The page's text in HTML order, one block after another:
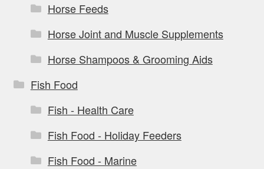
Horse Feeds
Horse Joint and Muscle Supplements
Horse Shampoos & Grooming Aids
Fish Food
Fish - Health Care
Fish Food - Holiday Feeders
Fish Food - Marine